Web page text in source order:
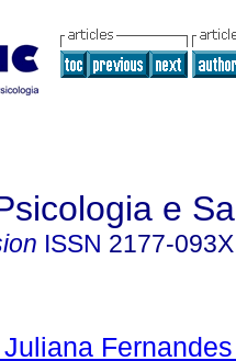
e
ISSN 2177-093X